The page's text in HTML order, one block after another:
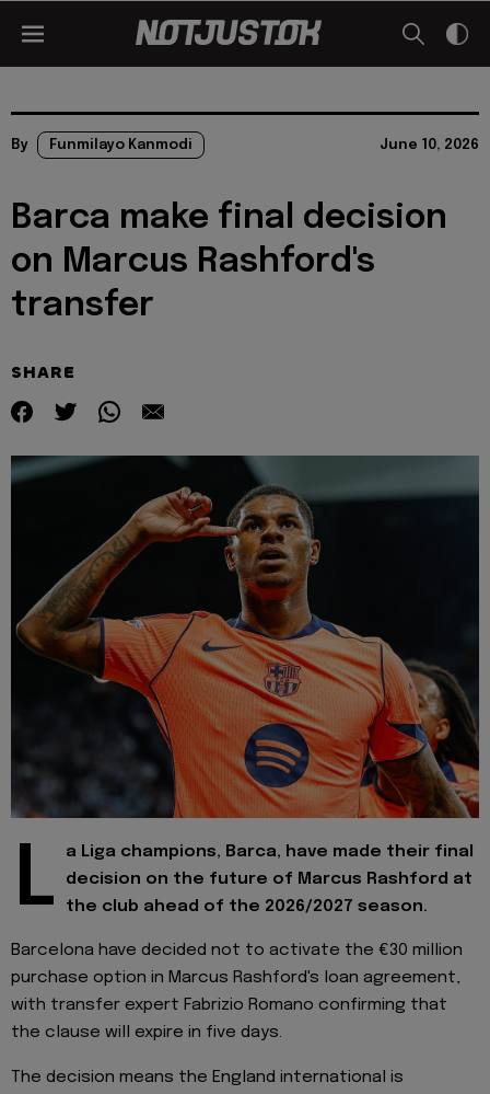
By Funmilayo Kanmodi June 10, 2026
Barca make final decision
on Marcus Rashford's
transfer
SHARE
L
a Liga champions, Barca, have made their final
decision on the future of Marcus Rashford at
the club ahead of the 2026/2027 season.
Barcelona have decided not to activate the €30 million
purchase option in Marcus Rashford's loan agreement,
with transfer expert Fabrizio Romano confirming that
the clause will expire in five days.
The decision means the England international is